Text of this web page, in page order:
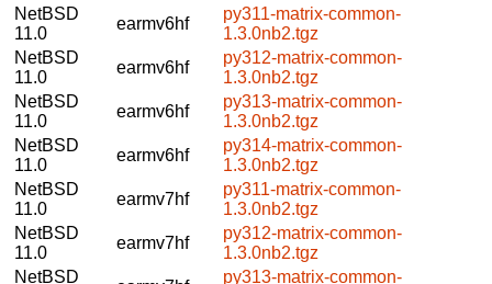
NetBSD
11.0
earmv6hf
py311-matrix-common-
1.3.0nb2.tgz
NetBSD
11.0
earmv6hf
py312-matrix-common-
1.3.0nb2.tgz
NetBSD
11.0
earmv6hf
py313-matrix-common-
1.3.0nb2.tgz
NetBSD
11.0
earmv6hf
py314-matrix-common-
1.3.0nb2.tgz
NetBSD
11.0
earmv7hf
py311-matrix-common-
1.3.0nb2.tgz
NetBSD
11.0
earmv7hf
py312-matrix-common-
1.3.0nb2.tgz
NetBSD
py313-matrix-common-